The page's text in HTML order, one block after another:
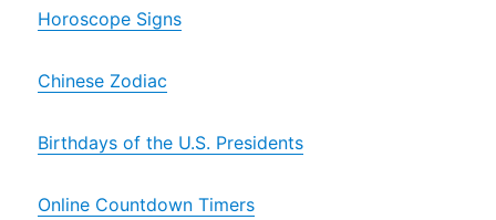
Horoscope Signs
Chinese Zodiac
Birthdays of the U.S. Presidents
Online Countdown Timers